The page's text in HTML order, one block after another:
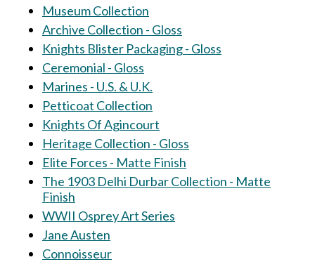
Museum Collection
Archive Collection - Gloss
Knights Blister Packaging - Gloss
Ceremonial - Gloss
Marines - U.S. & U.K.
Petticoat Collection
Knights Of Agincourt
Heritage Collection - Gloss
Elite Forces - Matte Finish
The 1903 Delhi Durbar Collection - Matte
Finish
WWII Osprey Art Series
Jane Austen
Connoisseur